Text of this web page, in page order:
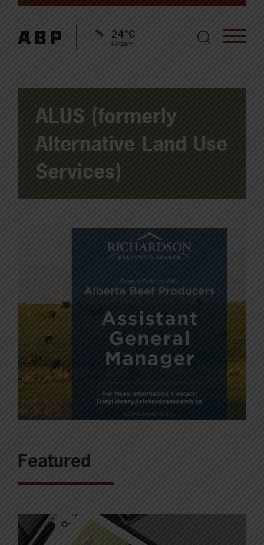
24°C
Calgary
ALUS (formerly
Alternative Land Use
Services)
Featured